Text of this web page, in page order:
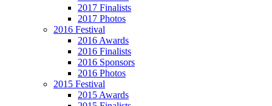
2017 Finalists
2017 Photos
2016 Festival
2016 Awards
2016 Finalists
2016 Sponsors
2016 Photos
2015 Festival
2015 Awards